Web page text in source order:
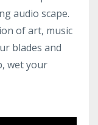
audio scape.
of art, music
blades and
wet your